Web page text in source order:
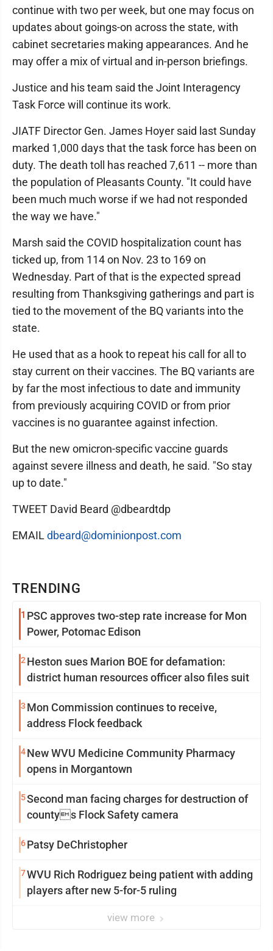
TRENDING
1 PSC approves two-step rate increase for Mon
Power, Potomac Edison
2 Heston sues Marion BOE for defamation:
district human resources officer also files suit
3 Mon Commission continues to receive,
address Flock feedback
4New WVU Medicine Community Pharmacy
opens in Morgantown
5Second man facing charges for destruction of
countys Flock Safety camera
6Patsy DeChristopher
7WVU Rich Rodriguez being patient with adding
players after new 5-for-5 ruling
view more
continue with two per week, but one may focus on
updates about goings-on across the state, with
cabinet secretaries making appearances. And he
may offer a mix of virtual and in-person briefings.
Justice and his team said the Joint Interagency
Task Force will continue its work.
JIATF Director Gen. James Hoyer said last Sunday
marked 1,000 days that the task force has been on
duty. The death toll has reached 7,611 -- more than
the population of Pleasants County. "It could have
been much much worse if we had not responded
the way we have."
Marsh said the COVID hospitalization count has
ticked up, from 114 on Nov. 23 to 169 on
Wednesday. Part of that is the expected spread
resulting from Thanksgiving gatherings and part is
tied to the movement of the BQ variants into the
state.
He used that as a hook to repeat his call for all to
stay current on their vaccines. The BQ variants are
by far the most infectious to date and immunity
from previously acquiring COVID or from prior
vaccines is no guarantee against infection.
But the new omicron-specific vaccine guards
against severe illness and death, he said. "So stay
up to date."
TWEET David Beard @dbeardtdp
EMAIL dbeard@dominionpost.com